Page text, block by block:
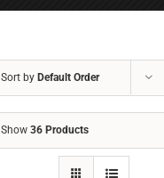
Sort by Default Order
Show 36 Products